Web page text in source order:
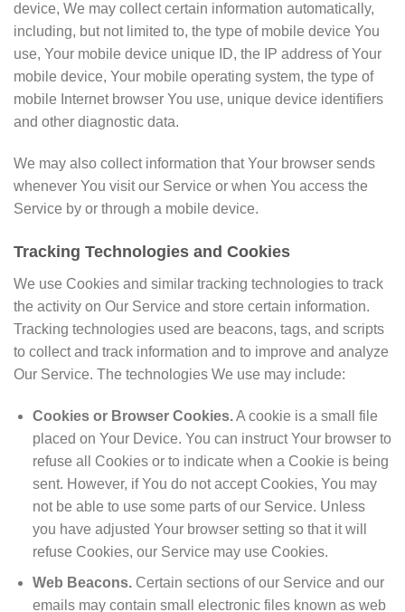
device, We may collect certain information automatically,
including, but not limited to, the type of mobile device You
use, Your mobile device unique ID, the IP address of Your
mobile device, Your mobile operating system, the type of
mobile Internet browser You use, unique device identifiers
and other diagnostic data.
We may also collect information that Your browser sends
whenever You visit our Service or when You access the
Service by or through a mobile device.
Tracking Technologies and Cookies
We use Cookies and similar tracking technologies to track
the activity on Our Service and store certain information.
Tracking technologies used are beacons, tags, and scripts
to collect and track information and to improve and analyze
Our Service. The technologies We use may include:
Cookies or Browser Cookies.A cookie is a small file
placed on Your Device. You can instruct Your browser to
refuse all Cookies or to indicate when a Cookie is being
sent. However, if You do not accept Cookies, You may
not be able to use some parts of our Service. Unless
you have adjusted Your browser setting so that it will
refuse Cookies, our Service may use Cookies.
Web Beacons.Certain sections of our Service and our
emails may contain small electronic files known as web